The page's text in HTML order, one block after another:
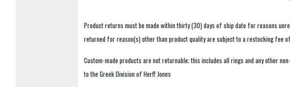
Product returns must be made within thirty (30) days of ship date for reasons
returned for reason(s) other than product quality are subject to a restocking fee
Custom-made products are not returnable; this includes all rings and any other
to the Greek Division of Herff Jones